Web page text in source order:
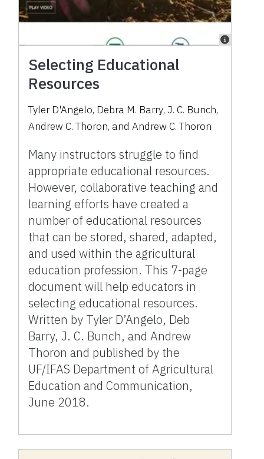
Selecting Educational
Resources
Tyler D'Angelo, Debra M. Barry,J. C. Bunch,
Andrew C. Thoron, and Andrew C. Thoron
Many instructors struggle to find
appropriate educational resources.
However, collaborative teaching and
learning efforts have created a
number of educational resources
that can be stored, shared, adapted,
and used within the agricultural
education profession. This 7-page
document will help educators in
selecting educational resources.
Written by Tyler D’Angelo, Deb
Barry, J. C. Bunch, and Andrew
Thoron and published by the
UF/IFAS Department of Agricultural
Education and Communication,
June 2018.